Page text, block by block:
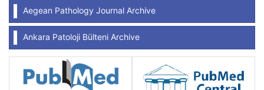
Aegean Pathology Journal Archive
Ankara Patoloji Bülteni Archive